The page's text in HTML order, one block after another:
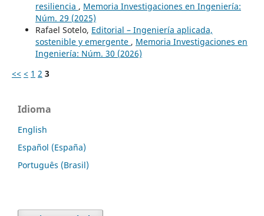
resiliencia , Memoria Investigaciones en Ingeniería:
Núm. 29 (2025)
Rafael Sotelo, Editorial – Ingeniería aplicada,
sostenible y emergente , Memoria Investigaciones en
Ingeniería: Núm. 30 (2026)
<< < 1 2 3
Idioma
English
Español (España)
Português (Brasil)